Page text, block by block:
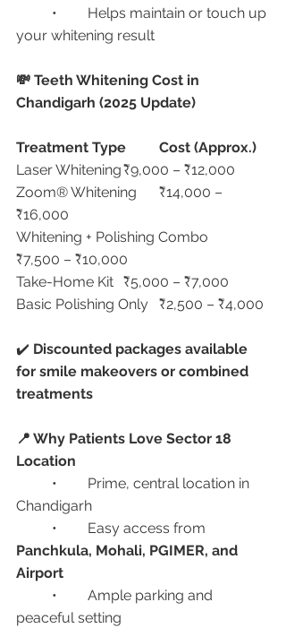
your whitening result
💸 Teeth Whitening Cost in
Chandigarh (2025 Update)
Treatment Type
Cost (Approx.)
Laser Whitening	₹9,000 – ₹12,000
Zoom® Whitening	₹14,000 –
₹16,000
Whitening + Polishing Combo
₹7,500 – ₹10,000
Take-Home Kit	₹5,000 – ₹7,000
Basic Polishing Only	₹2,500 – ₹4,000
✔️ Discounted packages available
for smile makeovers or combined
treatments
📍 Why Patients Love Sector 18
Location
Chandigarh
	•	Easy access from
Panchkula, Mohali, PGIMER, and
Airport
peaceful setting